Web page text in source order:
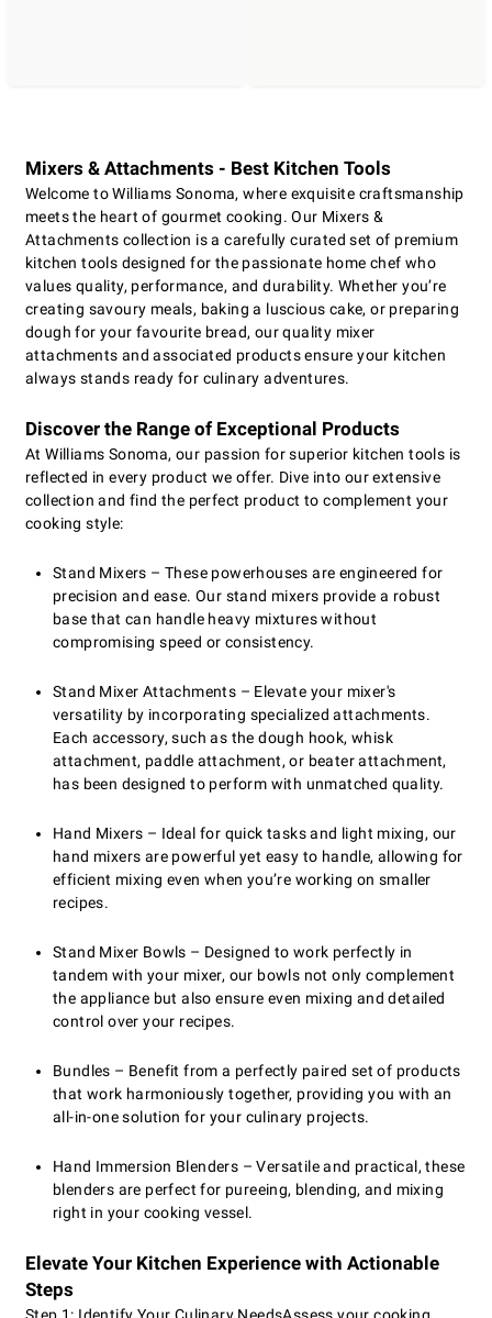
Mixers & Attachments - Best Kitchen Tools
Welcome to Williams Sonoma, where exquisite craftsmanship
meets the heart of gourmet cooking. Our Mixers &
Attachments collection is a carefully curated set of premium
kitchen tools designed for the passionate home chef who
values quality, performance, and durability. Whether you’re
creating savoury meals, baking a luscious cake, or preparing
dough for your favourite bread, our quality mixer
attachments and associated products ensure your kitchen
always stands ready for culinary adventures.
Discover the Range of Exceptional Products
At Williams Sonoma, our passion for superior kitchen tools is
reflected in every product we offer. Dive into our extensive
collection and find the perfect product to complement your
cooking style:
Stand Mixers – These powerhouses are engineered for
precision and ease. Our stand mixers provide a robust
base that can handle heavy mixtures without
compromising speed or consistency.
Stand Mixer Attachments – Elevate your mixer's
versatility by incorporating specialized attachments.
Each accessory, such as the dough hook, whisk
attachment, paddle attachment, or beater attachment,
has been designed to perform with unmatched quality.
Hand Mixers – Ideal for quick tasks and light mixing, our
hand mixers are powerful yet easy to handle, allowing for
efficient mixing even when you’re working on smaller
recipes.
Stand Mixer Bowls – Designed to work perfectly in
tandem with your mixer, our bowls not only complement
the appliance but also ensure even mixing and detailed
control over your recipes.
Bundles – Benefit from a perfectly paired set of products
that work harmoniously together, providing you with an
all-in-one solution for your culinary projects.
Hand Immersion Blenders – Versatile and practical, these
blenders are perfect for pureeing, blending, and mixing
right in your cooking vessel.
Elevate Your Kitchen Experience with Actionable
Steps